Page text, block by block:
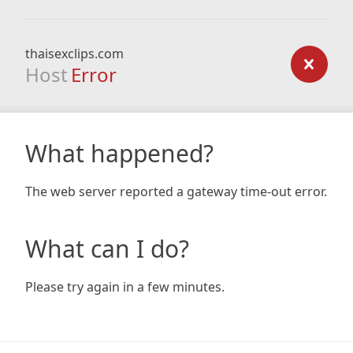
thaisexclips.com
Host Error
What happened?
The web server reported a gateway time-out error.
What can I do?
Please try again in a few minutes.